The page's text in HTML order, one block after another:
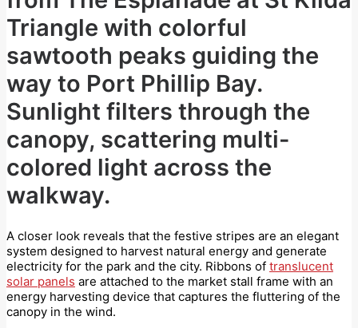
Triangle with colorful
sawtooth peaks guiding the
way to Port Phillip Bay.
Sunlight filters through the
canopy, scattering multi-
colored light across the
walkway.
A closer look reveals that the festive stripes are an elegant
system designed to harvest natural energy and generate
electricity for the park and the city. Ribbons of translucent
solar panels are attached to the market stall frame with an
energy harvesting device that captures the fluttering of the
canopy in the wind.